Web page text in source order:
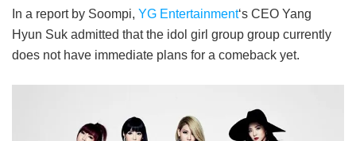
In a report by Soompi, YG Entertainment‘s CEO Yang
Hyun Suk admitted that the idol girl group group currently
does not have immediate plans for a comeback yet.